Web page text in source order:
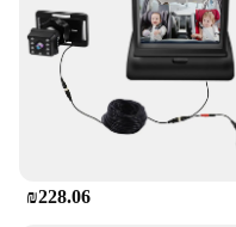
₪228.06